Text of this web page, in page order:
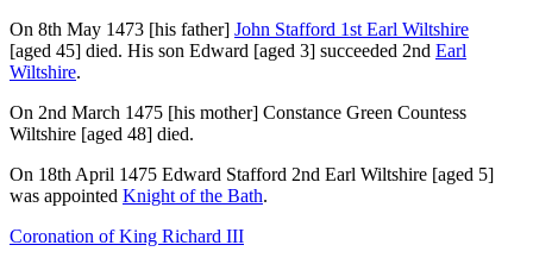
On 8th May 1473 [his father] John Stafford 1st Earl Wiltshire
[aged 45] died. His son Edward [aged 3] succeeded 2nd Earl
Wiltshire.
On 2nd March 1475 [his mother] Constance Green Countess
Wiltshire [aged 48] died.
On 18th April 1475 Edward Stafford 2nd Earl Wiltshire [aged 5]
was appointed Knight of the Bath.
Coronation of King Richard III